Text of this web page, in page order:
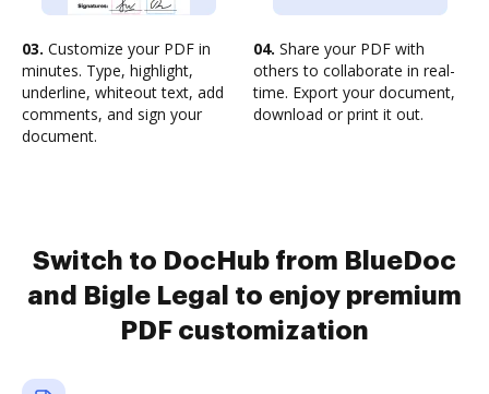
03. Customize your PDF in
minutes. Type, highlight,
underline, whiteout text, add
comments, and sign your
document.
04. Share your PDF with
others to collaborate in real-
time. Export your document,
download or print it out.
Switch to DocHub from BlueDoc
and Bigle Legal to enjoy premium
PDF customization